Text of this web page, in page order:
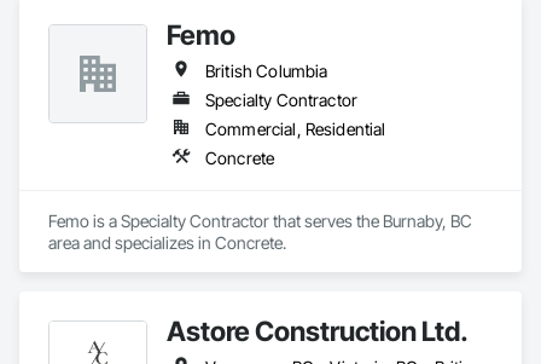
Femo
British Columbia
Specialty Contractor
Commercial, Residential
Concrete
Femo is a Specialty Contractor that serves the Burnaby, BC
area and specializes in Concrete.
Astore Construction Ltd.